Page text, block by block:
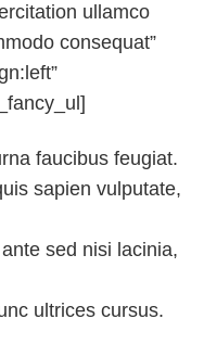
ullamco
consequat”
faucibus feugiat.
sapien vulputate,
sed nisi lacinia,
ultrices cursus.